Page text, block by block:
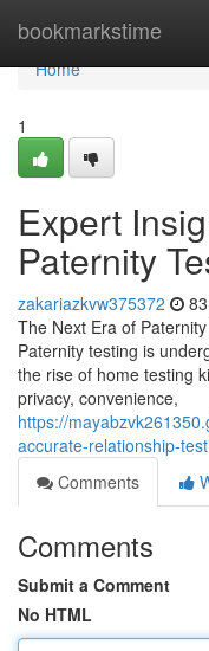
bookmarkstime
Home
Home
1
Expert
Paternity
zakariazkvw375372
The Next Era of
Paternity testing is
the rise of home testing
privacy, convenience,
https://
accurate-relationship-
Comments
Comments
Submit a Comment
No HTML